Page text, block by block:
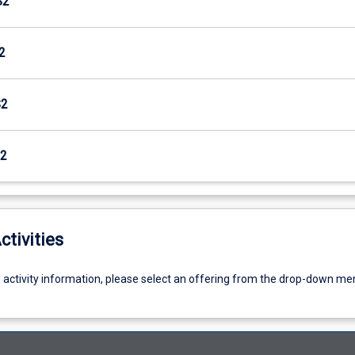
activity information, please select an offering from the drop-down